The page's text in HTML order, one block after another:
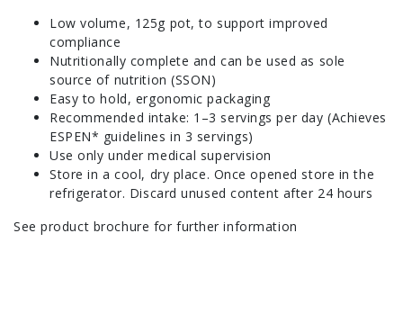
Low volume, 125g pot, to support improved
compliance
Nutritionally complete and can be used as sole
source of nutrition (SSON)
Easy to hold, ergonomic packaging
Recommended intake: 1–3 servings per day (Achieves
ESPEN* guidelines in 3 servings)
Use only under medical supervision
Store in a cool, dry place. Once opened store in the
refrigerator. Discard unused content after 24 hours
See product brochure for further information